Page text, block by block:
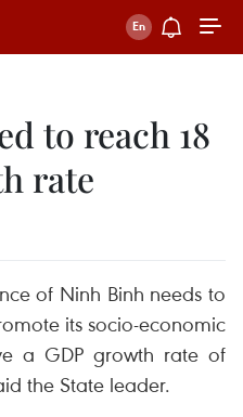
to reach 18
rate
of Ninh Binh needs to
its socio-economic
a GDP growth rate of
the State leader.